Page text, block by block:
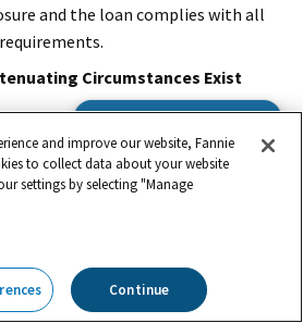
and the loan complies with all
Circumstances Exist
a foreclosure on a credit report
foreclosure was due to extenuating
lender may instruct DU to disregard
on the credit report in the
EC” in the online loan application and
casefile to DU. When the loan
to DU, the foreclosure
and improve our website, Fannie
to collect data about your website
settings by selecting "Manage
Continue